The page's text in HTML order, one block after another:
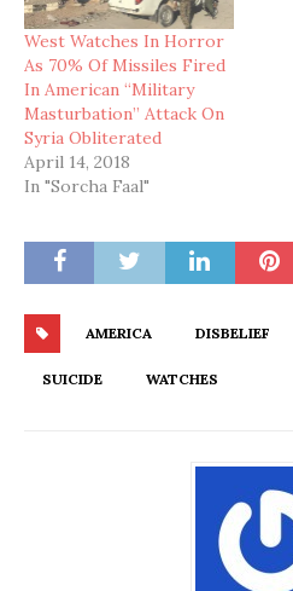
West Watches In Horror
As 70% Of Missiles Fired
In American “Military
Masturbation” Attack On
Syria Obliterated
April 14, 2018
In "Sorcha Faal"
AMERICA DISBELIEF
SUICIDE WATCHES